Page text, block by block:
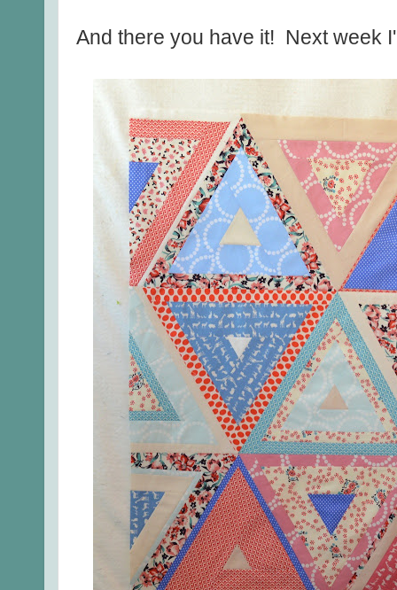
And there you have it! Next week